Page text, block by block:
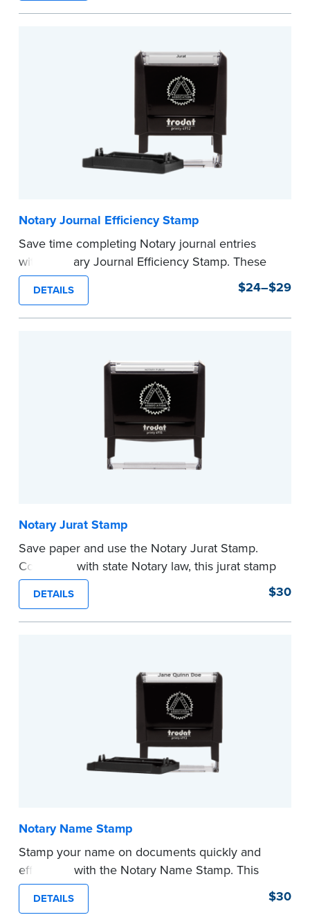
stamp saves you from writing your details every
This stamp is not intended to replace the
Notary Journal Efficiency Stamp
Save time completing Notary journal entries
with a Notary Journal Efficiency Stamp. These
stamps are prewritten with common terms
typically used in journal entries.
Choose from Jurat, Acknowledgment, Date, and
DETAILS $24–$29
Notary Jurat Stamp
Save paper and use the Notary Jurat Stamp.
Compliant with state Notary law, this jurat stamp
can be used in place of a loose certificate.
This stamp is not intended to replace the
required Notary seal.
DETAILS $30
Notary Name Stamp
Stamp your name on documents quickly and
efficiently with the Notary Name Stamp. This
compact, easy-to-use device prints your name
clearly and consistently on both Notary and
DETAILS $30